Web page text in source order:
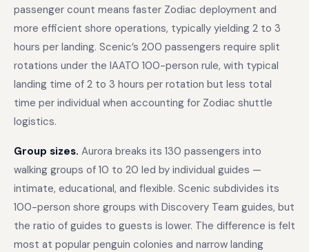
passenger count means faster Zodiac deployment and
more efficient shore operations, typically yielding 2 to 3
hours per landing. Scenic’s 200 passengers require split
rotations under the IAATO 100-person rule, with typical
landing time of 2 to 3 hours per rotation but less total
time per individual when accounting for Zodiac shuttle
logistics.
Group sizes. Aurora breaks its 130 passengers into
walking groups of 10 to 20 led by individual guides —
intimate, educational, and flexible. Scenic subdivides its
100-person shore groups with Discovery Team guides, but
the ratio of guides to guests is lower. The difference is felt
most at popular penguin colonies and narrow landing